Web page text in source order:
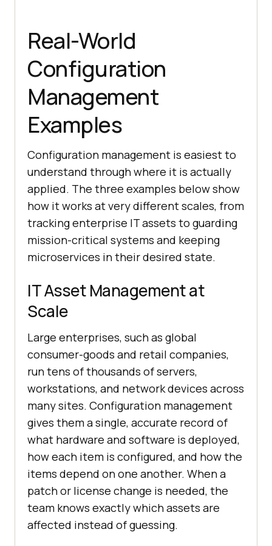
Real-World
Configuration
Management
Examples
Configuration management is easiest to
understand through where it is actually
applied. The three examples below show
how it works at very different scales, from
tracking enterprise IT assets to guarding
mission-critical systems and keeping
microservices in their desired state.
IT Asset Management at
Scale
Large enterprises, such as global
consumer-goods and retail companies,
run tens of thousands of servers,
workstations, and network devices across
many sites. Configuration management
gives them a single, accurate record of
what hardware and software is deployed,
how each item is configured, and how the
items depend on one another. When a
patch or license change is needed, the
team knows exactly which assets are
affected instead of guessing.